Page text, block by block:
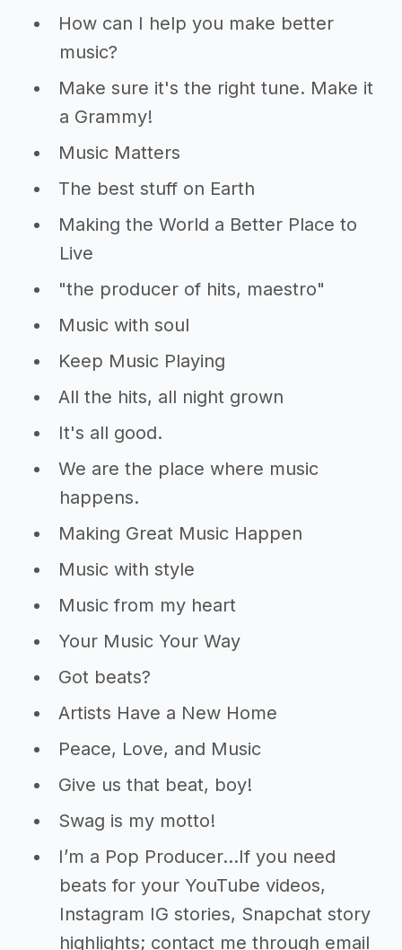
How can I help you make better
music?
Make sure it's the right tune. Make it
a Grammy!
Music Matters
The best stuff on Earth
Making the World a Better Place to
Live
"the producer of hits, maestro"
Music with soul
Keep Music Playing
All the hits, all night grown
It's all good.
We are the place where music
happens.
Making Great Music Happen
Music with style
Music from my heart
Your Music Your Way
Got beats?
Artists Have a New Home
Peace, Love, and Music
Give us that beat, boy!
Swag is my motto!
I’m a Pop Producer…If you need
beats for your YouTube videos,
Instagram IG stories, Snapchat story
highlights; contact me through email